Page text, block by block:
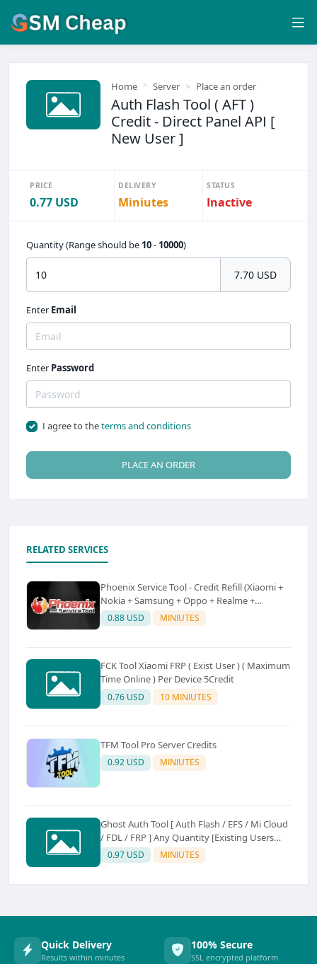
Home Server Place an order
Auth Flash Tool ( AFT )
Credit - Direct Panel API [
New User ]
PRICE
0.77 USD
DELIVERY
Miniutes
STATUS
Inactive
Quantity (Range should be 10- 10000)
7.70 USD
Enter Email
Enter Password
I agree to theterms and conditions
PLACE AN ORDER
RELATED SERVICES
Phoenix Service Tool - Credit Refill (Xiaomi +
Nokia + Samsung + Oppo + Realme +
OnePlus)
0.88 USD MINIUTES
FCK Tool Xiaomi FRP ( Exist User ) ( Maximum
Time Online ) Per Device 5Credit
0.76 USD 10 MINIUTES
TFM Tool Pro Server Credits
0.92 USD MINIUTES
Ghost Auth Tool [ Auth Flash / EFS / Mi Cloud
/ FDL / FRP ] Any Quantity [Existing Users
Only
0.97 USD MINIUTES
Quick Delivery
Results within minutes
100% Secure
SSL encrypted platform